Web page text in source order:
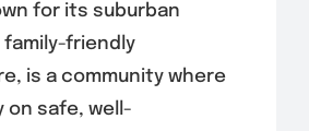
for its suburban
family-friendly
is a community where
on safe, well-